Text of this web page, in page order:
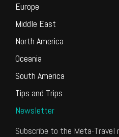
Europe
Middle East
North America
Oceania
South America
Tips and Trips
Newsletter
Subscribe to the Meta-